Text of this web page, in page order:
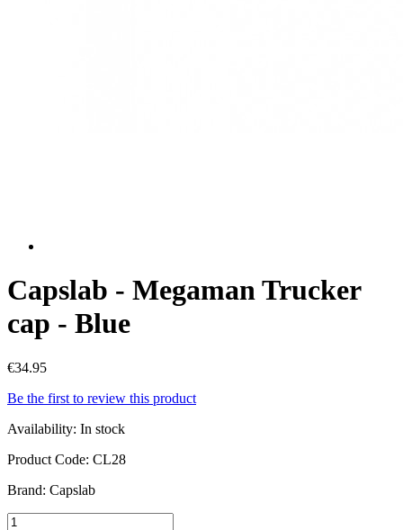
Capslab - Megaman Trucker
cap - Blue
€34.95
Be the first to review this product
Availability: In stock
Product Code: CL28
Brand: Capslab